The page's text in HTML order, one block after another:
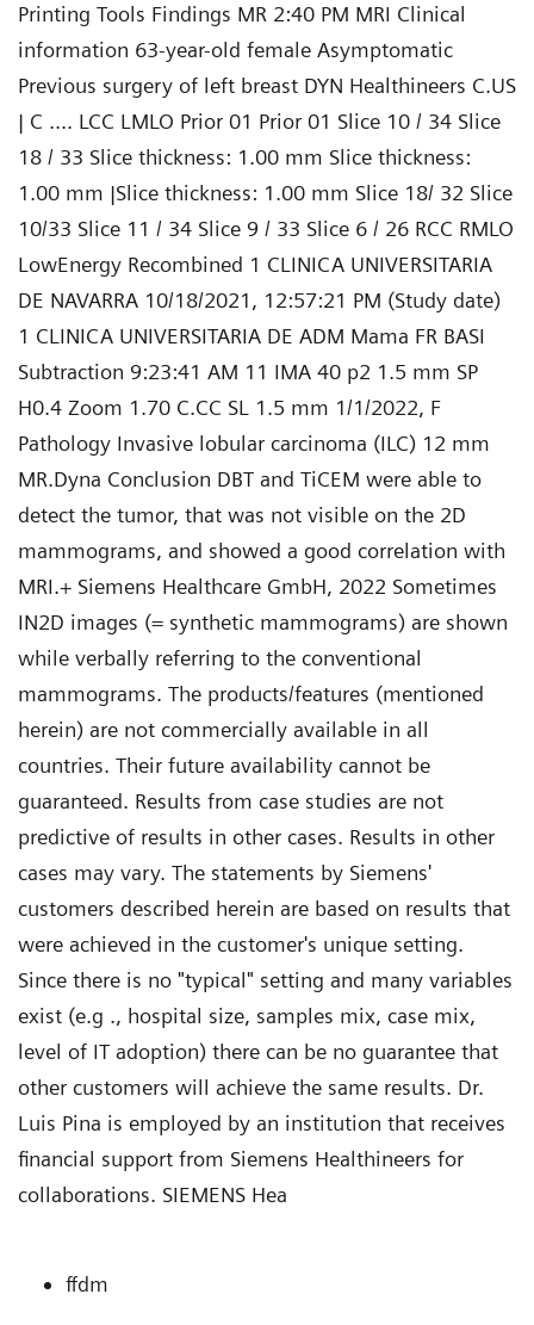
Printing Tools Findings MR 2:40 PM MRI Clinical
information 63-year-old female Asymptomatic
Previous surgery of left breast DYN Healthineers C.US
| C .... LCC LMLO Prior 01 Prior 01 Slice 10 / 34 Slice
18 / 33 Slice thickness: 1.00 mm Slice thickness:
1.00 mm |Slice thickness: 1.00 mm Slice 18/ 32 Slice
10/33 Slice 11 / 34 Slice 9 / 33 Slice 6 / 26 RCC RMLO
LowEnergy Recombined 1 CLINICA UNIVERSITARIA
DE NAVARRA 10/18/2021, 12:57:21 PM (Study date)
1 CLINICA UNIVERSITARIA DE ADM Mama FR BASI
Subtraction 9:23:41 AM 11 IMA 40 p2 1.5 mm SP
H0.4 Zoom 1.70 C.CC SL 1.5 mm 1/1/2022, F
Pathology Invasive lobular carcinoma (ILC) 12 mm
MR.Dyna Conclusion DBT and TiCEM were able to
detect the tumor, that was not visible on the 2D
mammograms, and showed a good correlation with
MRI.+ Siemens Healthcare GmbH, 2022 Sometimes
IN2D images (= synthetic mammograms) are shown
while verbally referring to the conventional
mammograms. The products/features (mentioned
herein) are not commercially available in all
countries. Their future availability cannot be
guaranteed. Results from case studies are not
predictive of results in other cases. Results in other
cases may vary. The statements by Siemens'
customers described herein are based on results that
were achieved in the customer's unique setting.
Since there is no "typical" setting and many variables
exist (e.g ., hospital size, samples mix, case mix,
level of IT adoption) there can be no guarantee that
other customers will achieve the same results. Dr.
Luis Pina is employed by an institution that receives
financial support from Siemens Healthineers for
collaborations. SIEMENS Hea
ffdm